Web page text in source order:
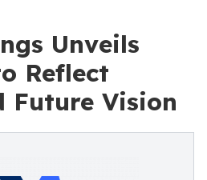
Unveils
Reflect
Future Vision